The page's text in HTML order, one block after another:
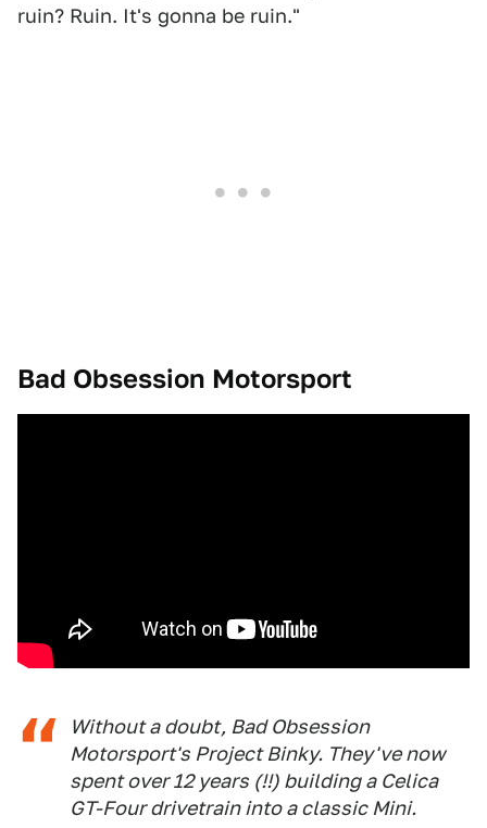
ruin? Ruin. It's gonna be ruin."
Bad Obsession Motorsport
Without a doubt, Bad Obsession
Motorsport's Project Binky. They've now
spent over 12 years (!!) building a Celica
GT-Four drivetrain into a classic Mini.